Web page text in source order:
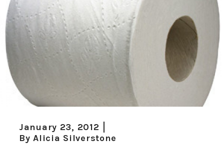
January 23, 2012
By Alicia Silverstone